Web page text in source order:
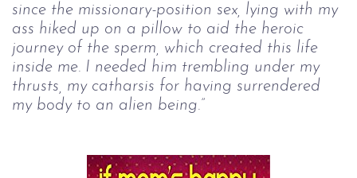
since the missionary-position sex, lying with my
ass hiked up on a pillow to aid the heroic
journey of the sperm, which created this life
inside me. I needed him trembling under my
thrusts, my catharsis for having surrendered
my body to an alien being.”